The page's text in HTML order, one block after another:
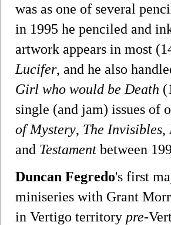
was as one of several
in 1995 he penciled and
artwork appears in most
Lucifer, and he also
Girl who would be Death
single (and jam) issues
of Mystery, The Invisibles,
and Testament between
Duncan Fegredo's first
miniseries with Grant
in Vertigo territory pre-